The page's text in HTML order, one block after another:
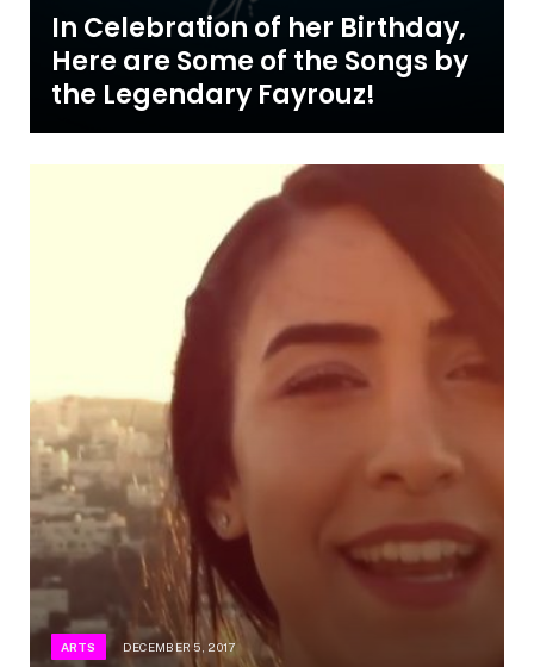
In Celebration of her Birthday,
Here are Some of the Songs by
the Legendary Fayrouz!
ARTS DECEMBER 5, 2017